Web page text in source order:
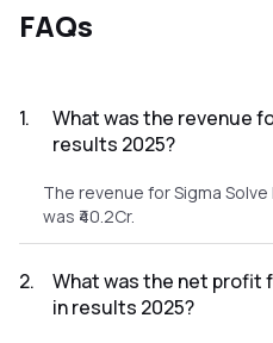
FAQs
1.
What was the revenue
results 2025?
The revenue for Sigma
was ₹40.2Cr.
2.
What was the net profit
in results 2025?